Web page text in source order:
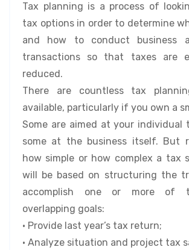
Tax planning is a process of
tax options in order to determine
and how to conduct business
transactions so that taxes are
reduced.
There are countless tax
available, particularly if you own a
Some are aimed at your individual
some at the business itself. But
how simple or how complex a tax
will be based on structuring the
accomplish one or more of
overlapping goals:
• Provide last year’s tax return;
• Analyze situation and project tax